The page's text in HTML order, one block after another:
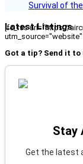
Survival of
Latest Listings
[fc_rss url="https://
Got a tip? Send it to
Stay
Get the latest